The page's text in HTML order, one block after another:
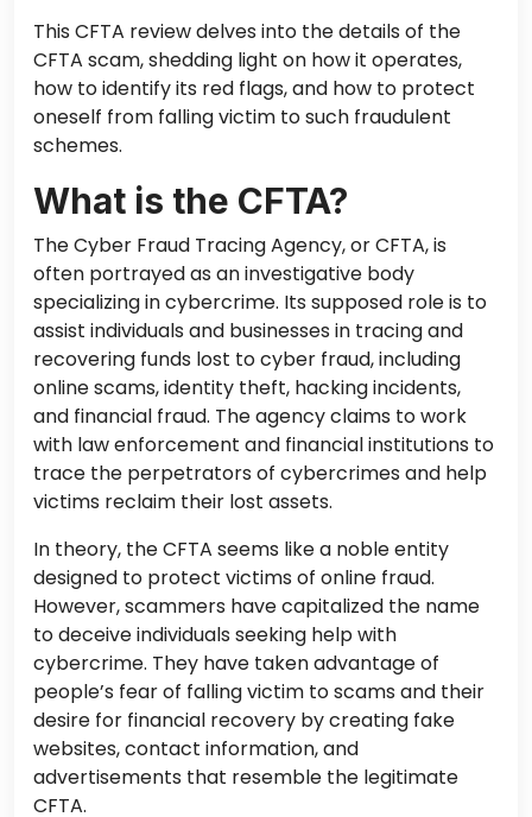
This CFTA review delves into the details of the
CFTA scam, shedding light on how it operates,
how to identify its red flags, and how to protect
oneself from falling victim to such fraudulent
schemes.
What is the CFTA?
The Cyber Fraud Tracing Agency, or CFTA, is
often portrayed as an investigative body
specializing in cybercrime. Its supposed role is to
assist individuals and businesses in tracing and
recovering funds lost to cyber fraud, including
online scams, identity theft, hacking incidents,
and financial fraud. The agency claims to work
with law enforcement and financial institutions to
trace the perpetrators of cybercrimes and help
victims reclaim their lost assets.
In theory, the CFTA seems like a noble entity
designed to protect victims of online fraud.
However, scammers have capitalized the name
to deceive individuals seeking help with
cybercrime. They have taken advantage of
people’s fear of falling victim to scams and their
desire for financial recovery by creating fake
websites, contact information, and
advertisements that resemble the legitimate
CFTA.